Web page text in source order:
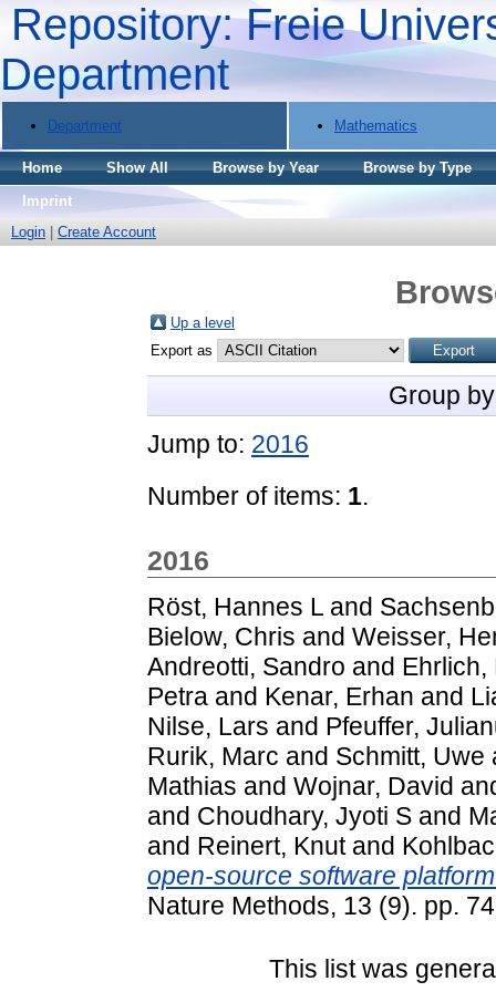
Repository: Freie
Department
Department Mathematics
Home Show All Browse by Year
Browse by Type
Imprint
Login
Create Account
Up a level
Export as
Group
Jump to: 2016
Number of items: 1.
2016
Röst, Hannes L and
Bielow, Chris and Weisser,
Andreotti, Sandro and Ehrlich,
Petra and Kenar, Erhan and
Nilse, Lars and Pfeuffer,
Rurik, Marc and Schmitt, Uwe
Mathias and Wojnar, David
and Choudhary, Jyoti S and
and Reinert, Knutand
open-source software
Nature Methods, 13 (9). pp.
This list was